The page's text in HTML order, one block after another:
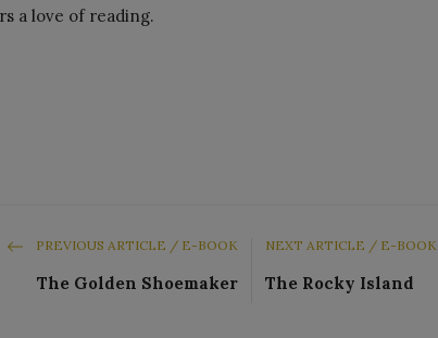
a love of reading.
PREVIOUS ARTICLE / E-BOOK
The Golden Shoemaker
NEXT ARTICLE / E-BOOK
The Rocky Island